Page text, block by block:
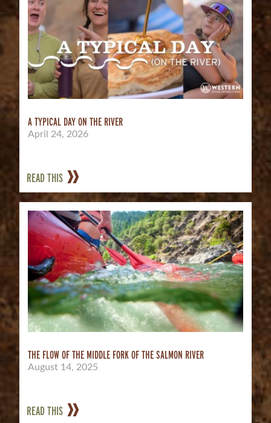
A TYPICAL DAY ON THE RIVER
April 24, 2026
READ THIS
THE FLOW OF THE MIDDLE FORK OF THE SALMON RIVER
August 14, 2025
READ THIS